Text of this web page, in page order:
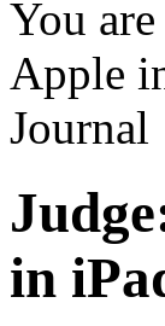
You are
Apple
Journal
in